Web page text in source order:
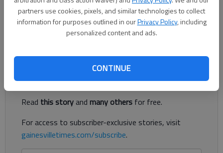
partners use cookies, pixels, and similar technologies to collect
information for purposes outlined in ourPrivacy Policy, including
personalized content and ads.
CONTINUE
Maggie McNair nailed two overtime free throws for the
Chestatee High girls basketball team in a 48-46 win against
Marist on Tuesday night in Gainesville.
Register to read. It's free.
Already have a subscription?Log in
Read this storyand many others for free.
For access to subscriber-exclusive stories, visit
gainesvilletimes.com/subscribe.